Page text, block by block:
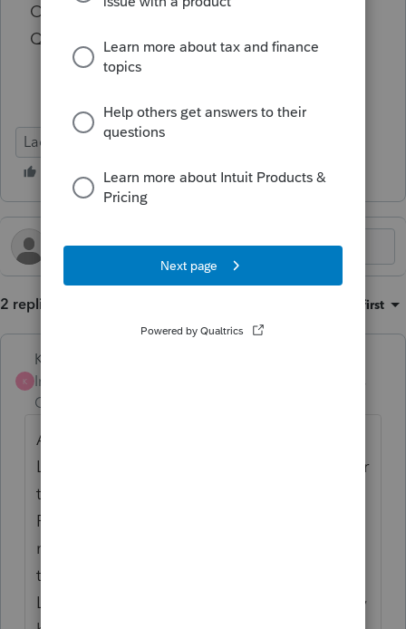
Obviously trying to avoid calling Support on
Q2, so wanted to tap the braintrust here first.
Lacerte Tax
2 replies Oldest first
K
Karl
Intuit Community
Champion
A friend and colleague in the FB group
Lacerte Rescuers! helped me find the answer
to question 2. There was a carryover from
PY on screen 17. In PY, they had relocated
mid-year from CA to AZ. So for all of 2022,
they had LTCG, but isolating the sales and
LTCGDist in the second half of the year, they